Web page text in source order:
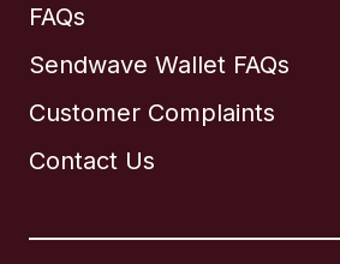
FAQs
Sendwave Wallet FAQs
Customer Complaints
Contact Us
Brazil